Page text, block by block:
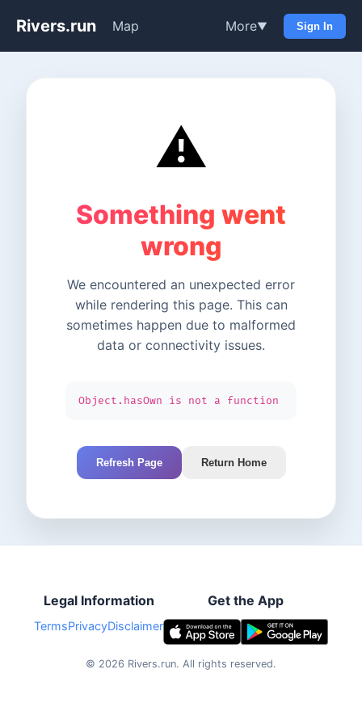
Rivers.run Map More▼ Sign In
⚠️
Something went
wrong
We encountered an unexpected error
while rendering this page. This can
sometimes happen due to malformed
data or connectivity issues.
Object.hasOwn is not a function
Refresh Page Return Home
Legal Information
TermsPrivacyDisclaimer
Get the App
© 2026 Rivers.run. All rights reserved.